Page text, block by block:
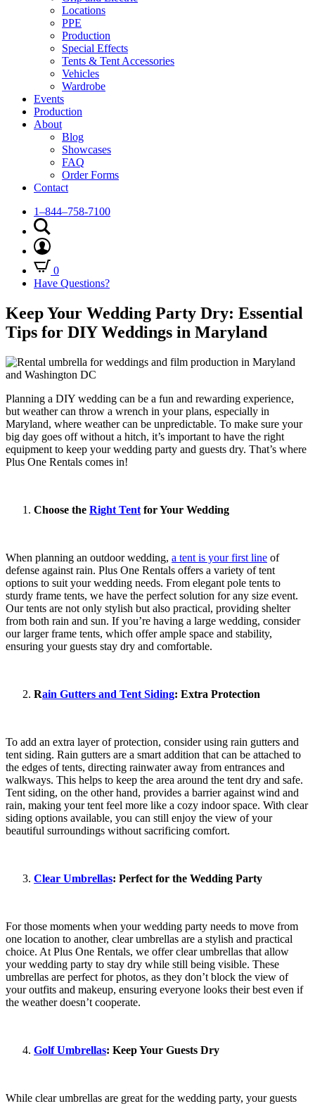
Locations
PPE
Production
Special Effects
Tents & Tent Accessories
Vehicles
Wardrobe
Events
Production
About
Blog
Showcases
FAQ
Order Forms
Contact
1–844–758-7100
0
Have Questions?
Keep Your Wedding Party Dry: Essential
Tips for DIY Weddings in Maryland
Planning a DIY wedding can be a fun and rewarding experience,
but weather can throw a wrench in your plans, especially in
Maryland, where weather can be unpredictable. To make sure your
big day goes off without a hitch, it’s important to have the right
equipment to keep your wedding party and guests dry. That’s where
Plus One Rentals comes in!
Choose the Right Tent for Your Wedding
When planning an outdoor wedding, a tent is your first line of
defense against rain. Plus One Rentals offers a variety of tent
options to suit your wedding needs. From elegant pole tents to
sturdy frame tents, we have the perfect solution for any size event.
Our tents are not only stylish but also practical, providing shelter
from both rain and sun. If you’re having a large wedding, consider
our larger frame tents, which offer ample space and stability,
ensuring your guests stay dry and comfortable.
Rain Gutters and Tent Siding: Extra Protection
To add an extra layer of protection, consider using rain gutters and
tent siding. Rain gutters are a smart addition that can be attached to
the edges of tents, directing rainwater away from entrances and
walkways. This helps to keep the area around the tent dry and safe.
Tent siding, on the other hand, provides a barrier against wind and
rain, making your tent feel more like a cozy indoor space. With clear
siding options available, you can still enjoy the view of your
beautiful surroundings without sacrificing comfort.
Clear Umbrellas: Perfect for the Wedding Party
For those moments when your wedding party needs to move from
one location to another, clear umbrellas are a stylish and practical
choice. At Plus One Rentals, we offer clear umbrellas that allow
your wedding party to stay dry while still being visible. These
umbrellas are perfect for photos, as they don’t block the view of
your outfits and makeup, ensuring everyone looks their best even if
the weather doesn’t cooperate.
Golf Umbrellas: Keep Your Guests Dry
While clear umbrellas are great for the wedding party, your guests